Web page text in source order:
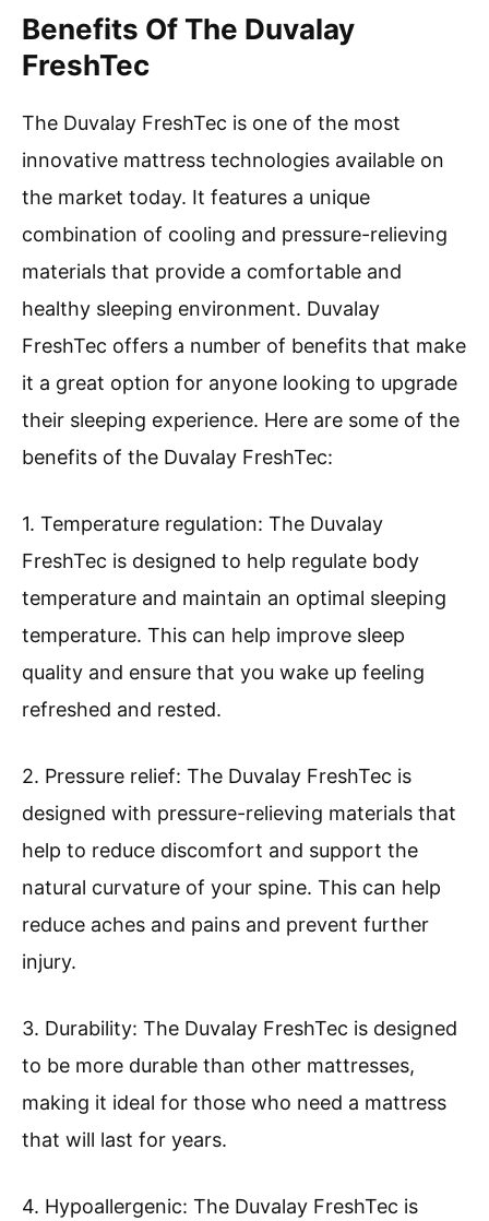
Benefits Of The Duvalay
FreshTec
The Duvalay FreshTec is one of the most
innovative mattress technologies available on
the market today. It features a unique
combination of cooling and pressure-relieving
materials that provide a comfortable and
healthy sleeping environment. Duvalay
FreshTec offers a number of benefits that make
it a great option for anyone looking to upgrade
their sleeping experience. Here are some of the
benefits of the Duvalay FreshTec:
1. Temperature regulation: The Duvalay
FreshTec is designed to help regulate body
temperature and maintain an optimal sleeping
temperature. This can help improve sleep
quality and ensure that you wake up feeling
refreshed and rested.
2. Pressure relief: The Duvalay FreshTec is
designed with pressure-relieving materials that
help to reduce discomfort and support the
natural curvature of your spine. This can help
reduce aches and pains and prevent further
injury.
3. Durability: The Duvalay FreshTec is designed
to be more durable than other mattresses,
making it ideal for those who need a mattress
that will last for years.
4. Hypoallergenic: The Duvalay FreshTec is